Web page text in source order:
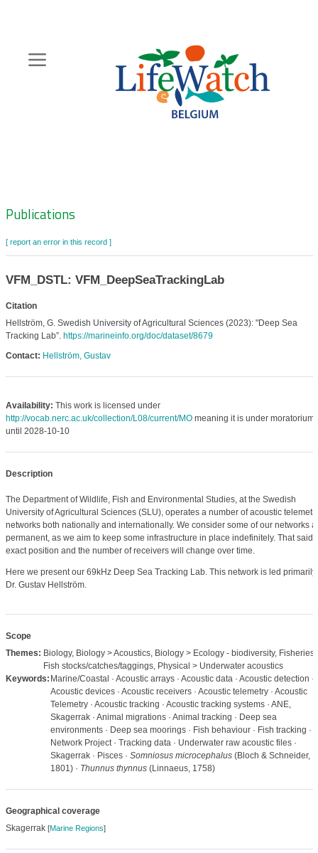
content
Zoeknavigatie
Publications
[ report an error in this record ]
VFM_DSTL: VFM_DeepSeaTrackingLab
Citation
Hellström, G. Swedish University of Agricultural Sciences (2023): "Deep Sea
Tracking Lab”. https://marineinfo.org/doc/dataset/8679
Contact: Hellström, Gustav
Availability: This work is licensed under
http://vocab.nerc.ac.uk/collection/L08/current/MOmeaning it is under moratorium
until 2028-10-10
Description
The Department of Wildlife, Fish and Environmental Studies, at the Swedish
University of Agricultural Sciences (SLU), operates a number of acoustic
networks both nationally and internationally. We consider some of our networks
permanent, as we aim to keep some infrastructure in place indefinitely. That said,
exact position and the number of receivers will change over time.
Here we present our 69kHz Deep Sea Tracking Lab. This network is led primarily
Dr. Gustav Hellström.
Scope
Themes: Biology, Biology > Acoustics, Biology > Ecology - biodiversity, Fisheries
Fish stocks/catches/taggings, Physical > Underwater acoustics
Keywords: Marine/Coastal · Acoustic arrays · Acoustic data · Acoustic detection ·
Acoustic devices · Acoustic receivers · Acoustic telemetry · Acoustic
Telemetry · Acoustic tracking · Acoustic tracking systems · ANE,
Skagerrak · Animal migrations · Animal tracking · Deep sea
environments · Deep sea moorings · Fish behaviour · Fish tracking ·
Network Project · Tracking data · Underwater raw acoustic files ·
Skagerrak · Pisces · Somniosus microcephalus(Bloch & Schneider,
1801) · Thunnus thynnus(Linnaeus, 1758)
Geographical coverage
Skagerrak [Marine Regions]